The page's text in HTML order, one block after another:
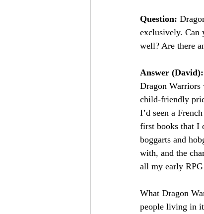
Question:
exclusively. Can
well? Are there
Answer (David):
Dragon Warriors
child-friendly
I’d seen a
first books that I
boggarts and
with, and the
all my early
What Dragon
people living in